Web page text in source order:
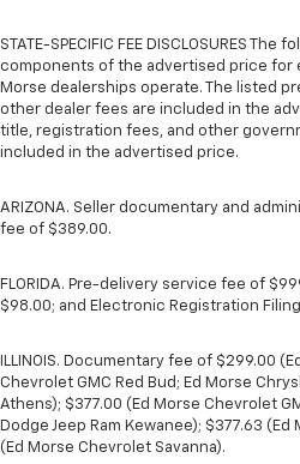
STATE-SPECIFIC FEE DISCLOSURES
components of the advertised price for
Morse dealerships operate. The listed
other dealer fees are included in the
title, registration fees, and other
included in the advertised price.
ARIZONA. Seller documentary and
fee of $389.00.
FLORIDA. Pre-delivery service fee of
$98.00; and Electronic Registration
ILLINOIS. Documentary fee of $299.00
Chevrolet GMC Red Bud; Ed Morse
Athens); $377.00 (Ed Morse Chevrolet
Dodge Jeep Ram Kewanee); $377.63
(Ed Morse Chevrolet Savanna).